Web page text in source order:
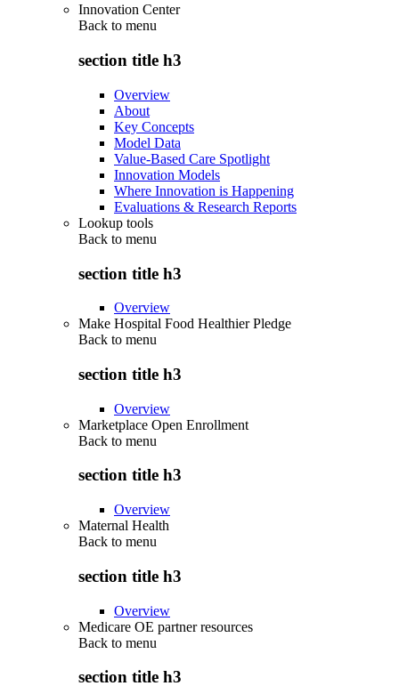
Innovation Center
Back to menu
section title h3
Overview
About
Key Concepts
Model Data
Value-Based Care Spotlight
Innovation Models
Where Innovation is Happening
Evaluations & Research Reports
Lookup tools
Back to menu
section title h3
Overview
Make Hospital Food Healthier Pledge
Back to menu
section title h3
Overview
Marketplace Open Enrollment
Back to menu
section title h3
Overview
Maternal Health
Back to menu
section title h3
Overview
Medicare OE partner resources
Back to menu
section title h3